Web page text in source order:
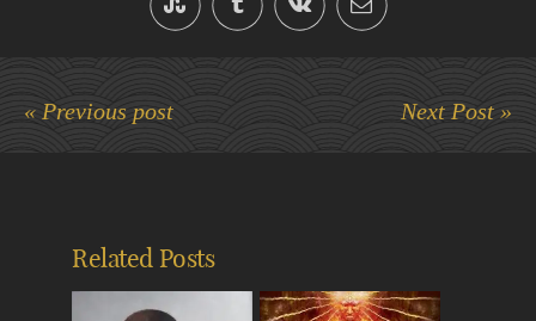
« Previous post Next Post »
Related Posts